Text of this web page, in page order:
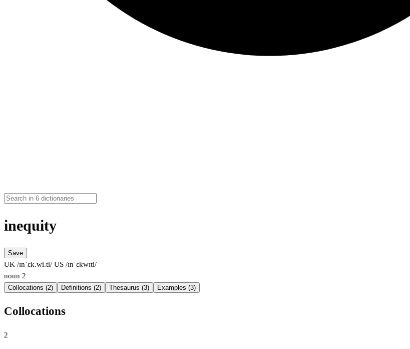
inequity
Save
UK /ɪnˈɛk.wɨ.ti/ US /ɪnˈɛkwɪti/
noun 2
Collocations (2) Definitions (2) Thesaurus (3) Examples (3)
Collocations
2